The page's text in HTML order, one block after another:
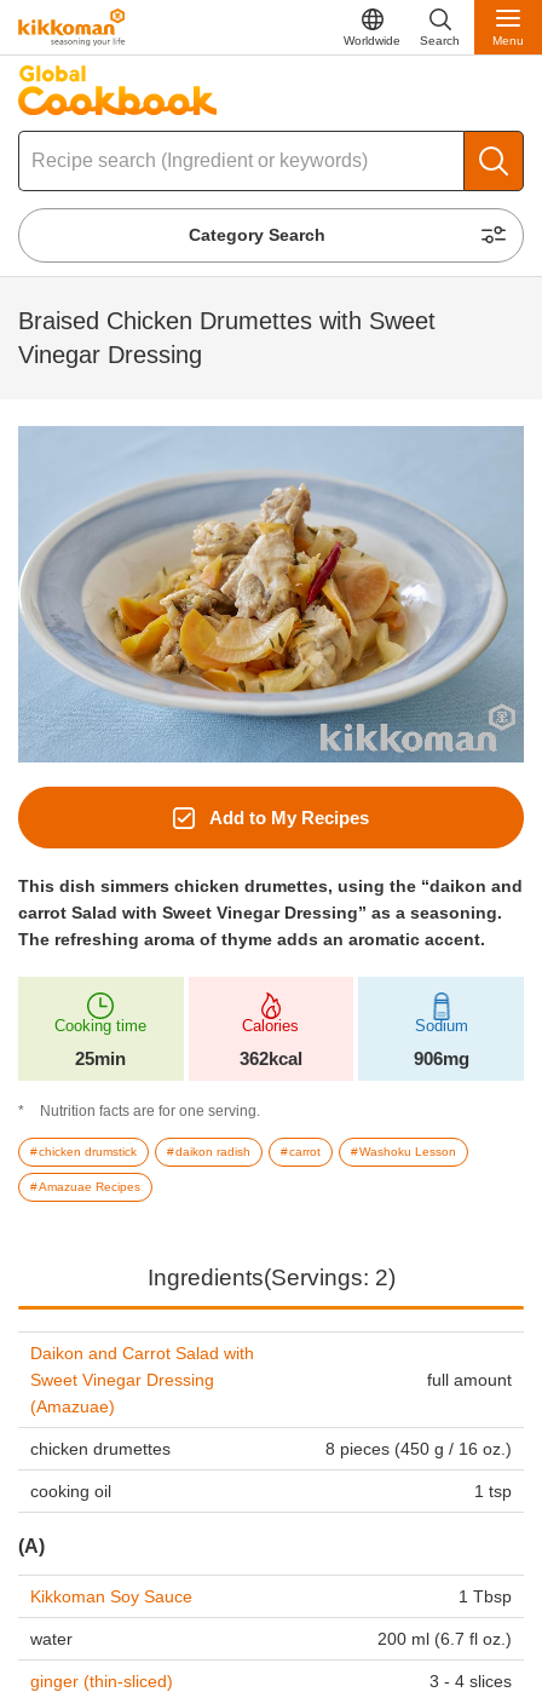
Worldwide Search Menu
Category Search
Braised Chicken Drumettes with Sweet
Vinegar Dressing
Add to My Recipes
This dish simmers chicken drumettes, using the “daikon and
carrot Salad with Sweet Vinegar Dressing” as a seasoning.
The refreshing aroma of thyme adds an aromatic accent.
Cooking time
25min
Calories
362kcal
Sodium
906mg
Nutrition facts are for one serving.
chicken drumstick daikon radish carrot Washoku Lesson
Amazuae Recipes
Ingredients(Servings: 2)
Daikon and Carrot Salad with
Sweet Vinegar Dressing
(Amazuae)
full amount
chicken drumettes 8 pieces (450 g / 16 oz.)
cooking oil 1 tsp
(A)
Kikkoman Soy Sauce 1 Tbsp
water 200 ml (6.7 fl oz.)
ginger (thin-sliced) 3 - 4 slices